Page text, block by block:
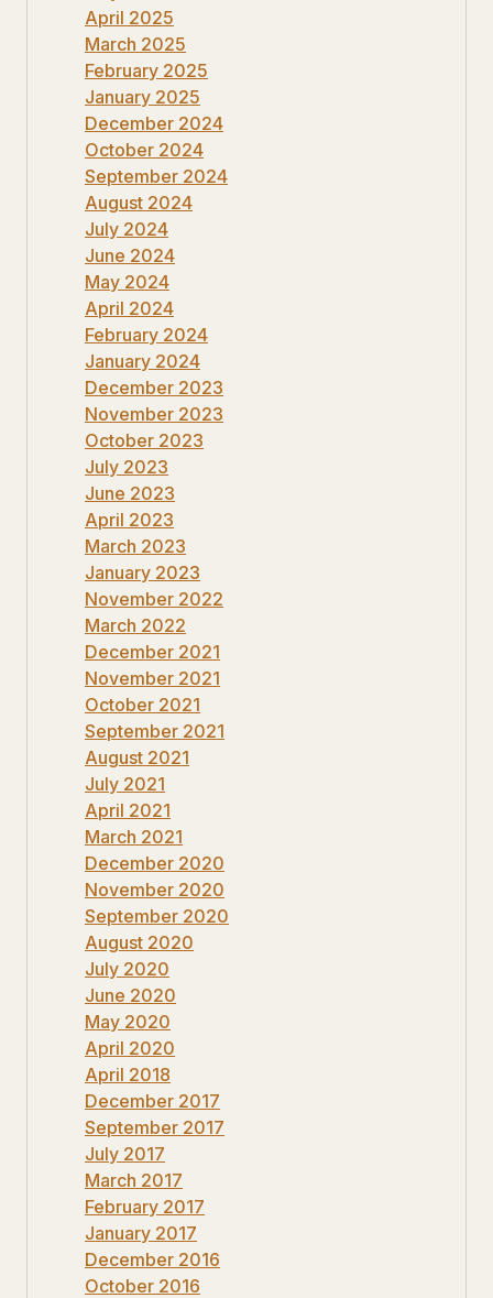
April 2025
March 2025
February 2025
January 2025
December 2024
October 2024
September 2024
August 2024
July 2024
June 2024
May 2024
April 2024
February 2024
January 2024
December 2023
November 2023
October 2023
July 2023
June 2023
April 2023
March 2023
January 2023
November 2022
March 2022
December 2021
November 2021
October 2021
September 2021
August 2021
July 2021
April 2021
March 2021
December 2020
November 2020
September 2020
August 2020
July 2020
June 2020
May 2020
April 2020
April 2018
December 2017
September 2017
July 2017
March 2017
February 2017
January 2017
December 2016
October 2016